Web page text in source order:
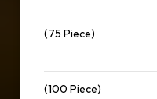
(75 Piece)
(100 Piece)